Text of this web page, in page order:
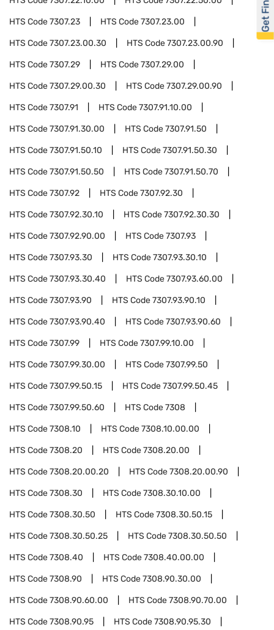
HTS Code7307.23 HTS Code7307.23.00
HTS Code7307.23.00.30 HTS Code7307.23.00.90
HTS Code7307.29 HTS Code7307.29.00
HTS Code7307.29.00.30 HTS Code7307.29.00.90
HTS Code7307.91 HTS Code7307.91.10.00
HTS Code7307.91.30.00 HTS Code7307.91.50
HTS Code7307.91.50.10 HTS Code7307.91.50.30
HTS Code7307.91.50.50 HTS Code7307.91.50.70
HTS Code7307.92 HTS Code7307.92.30
HTS Code7307.92.30.10 HTS Code7307.92.30.30
HTS Code7307.92.90.00 HTS Code7307.93
HTS Code7307.93.30 HTS Code7307.93.30.10
HTS Code7307.93.30.40 HTS Code7307.93.60.00
HTS Code7307.93.90 HTS Code7307.93.90.10
HTS Code7307.93.90.40 HTS Code7307.93.90.60
HTS Code7307.99 HTS Code7307.99.10.00
HTS Code7307.99.30.00 HTS Code7307.99.50
HTS Code7307.99.50.15 HTS Code7307.99.50.45
HTS Code7307.99.50.60 HTS Code7308
HTS Code7308.10 HTS Code7308.10.00.00
HTS Code7308.20 HTS Code7308.20.00
HTS Code7308.20.00.20 HTS Code7308.20.00.90
HTS Code7308.30 HTS Code7308.30.10.00
HTS Code7308.30.50 HTS Code7308.30.50.15
HTS Code7308.30.50.25 HTS Code7308.30.50.50
HTS Code7308.40 HTS Code7308.40.00.00
HTS Code7308.90 HTS Code7308.90.30.00
HTS Code7308.90.60.00 HTS Code7308.90.70.00
HTS Code7308.90.95 HTS Code7308.90.95.30